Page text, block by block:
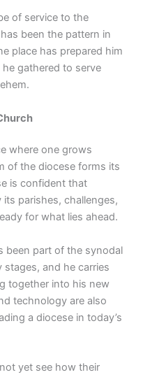
of service to the
been the pattern in
place has prepared him
gathered to serve
where one grows
of the diocese forms its
is confident that
parishes, challenges,
for what lies ahead.
been part of the synodal
and he carries
together into his new
technology are also
a diocese in today’s
yet see how their